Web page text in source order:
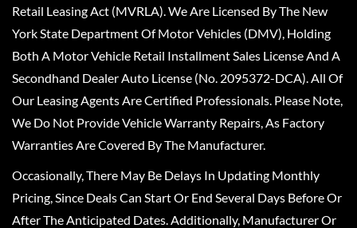
Retail Leasing Act (MVRLA). We Are Licensed By The New
York State Department Of Motor Vehicles (DMV), Holding
Both A Motor Vehicle Retail Installment Sales License And A
Secondhand Dealer Auto License (No. 2095372-DCA). All Of
Our Leasing Agents Are Certified Professionals. Please Note,
We Do Not Provide Vehicle Warranty Repairs, As Factory
Warranties Are Covered By The Manufacturer.
Occasionally, There May Be Delays In Updating Monthly
Pricing, Since Deals Can Start Or End Several Days Before Or
After The Anticipated Dates. Additionally, Manufacturer Or